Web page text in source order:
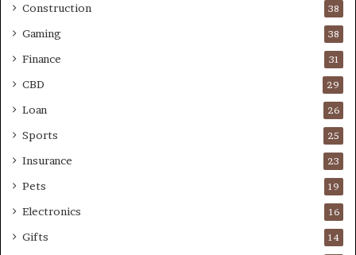
Construction 38
Gaming 38
Finance 31
CBD 29
Loan 26
Sports 25
Insurance 23
Pets 19
Electronics 16
Gifts 14